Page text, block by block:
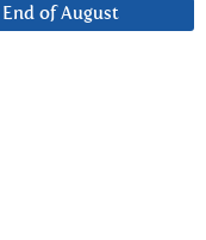
of August